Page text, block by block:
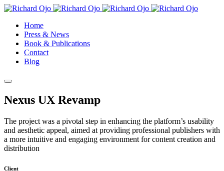
Home
Press & News
Book & Publications
Contact
Blog
Nexus UX Revamp
The project was a pivotal step in enhancing the platform’s usability
and aesthetic appeal, aimed at providing professional publishers with
a more intuitive and engaging environment for content creation and
distribution
Client